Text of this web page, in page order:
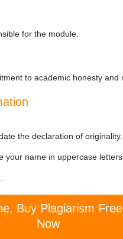
for the module.
to academic honesty and
the declaration of originality.
your name in uppercase
Buy Plagiarism
Now